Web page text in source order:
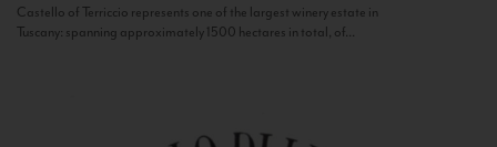
Castello of Terriccio represents one of the largest winery estate in
Tuscany: spanning approximately 1500 hectares in total, of...